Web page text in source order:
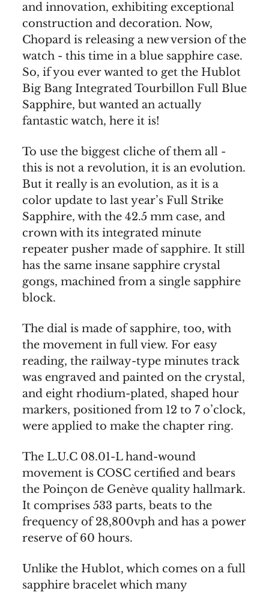
and innovation, exhibiting exceptional
construction and decoration. Now,
Chopard is releasing a new version of the
watch - this time in a blue sapphire case.
So, if you ever wanted to get the Hublot
Big Bang Integrated Tourbillon Full Blue
Sapphire, but wanted an actually
fantastic watch, here it is!
To use the biggest cliche of them all -
this is not a revolution, it is an evolution.
But it really is an evolution, as it is a
color update to last year’s Full Strike
Sapphire, with the 42.5 mm case, and
crown with its integrated minute
repeater pusher made of sapphire. It still
has the same insane sapphire crystal
gongs, machined from a single sapphire
block.
The dial is made of sapphire, too, with
the movement in full view. For easy
reading, the railway-type minutes track
was engraved and painted on the crystal,
and eight rhodium-plated, shaped hour
markers, positioned from 12 to 7 o’clock,
were applied to make the chapter ring.
The L.U.C 08.01-L hand-wound
movement is COSC certified and bears
the Poinçon de Genève quality hallmark.
It comprises 533 parts, beats to the
frequency of 28,800vph and has a power
reserve of 60 hours.
Unlike the Hublot, which comes on a full
sapphire bracelet which many